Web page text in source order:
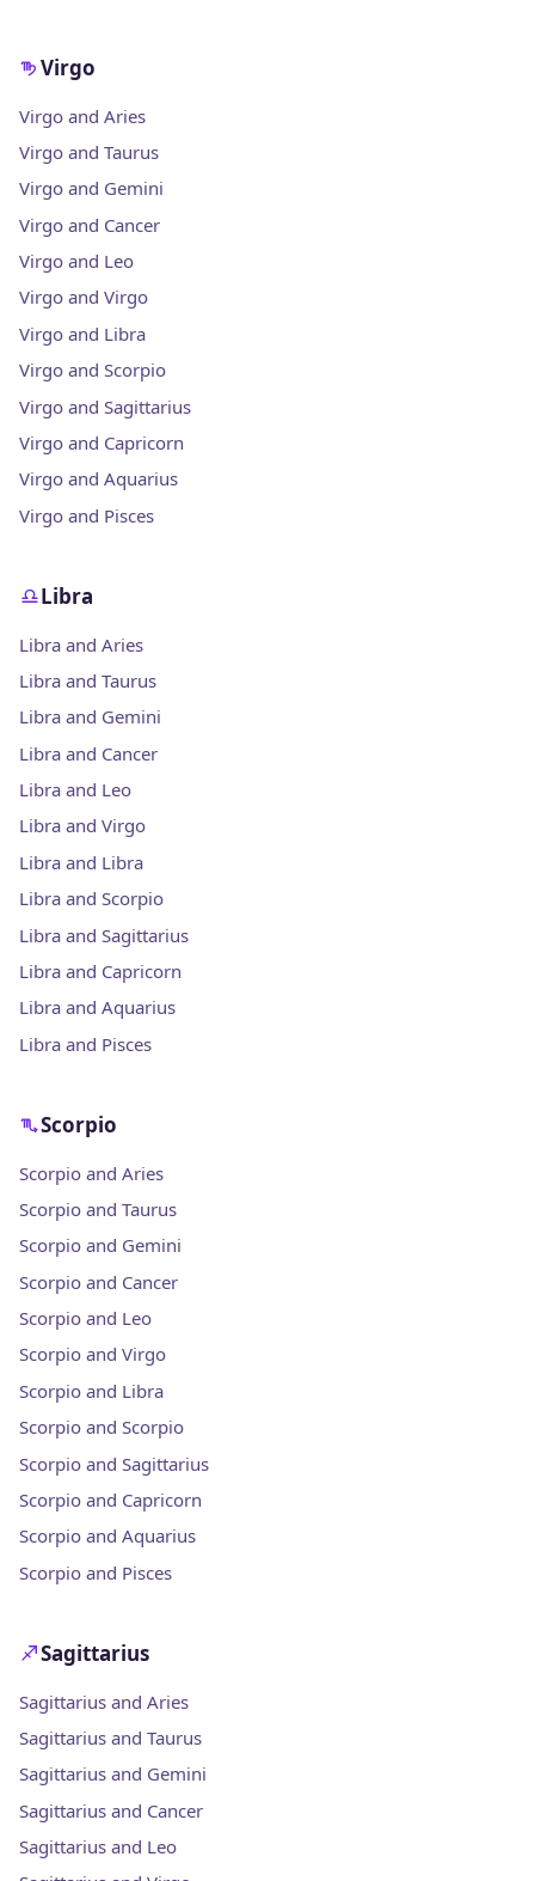
Virgo
Virgo and Aries
Virgo and Taurus
Virgo and Gemini
Virgo and Cancer
Virgo and Leo
Virgo and Virgo
Virgo and Libra
Virgo and Scorpio
Virgo and Sagittarius
Virgo and Capricorn
Virgo and Aquarius
Virgo and Pisces
Libra
Libra and Aries
Libra and Taurus
Libra and Gemini
Libra and Cancer
Libra and Leo
Libra and Virgo
Libra and Libra
Libra and Scorpio
Libra and Sagittarius
Libra and Capricorn
Libra and Aquarius
Libra and Pisces
Scorpio
Scorpio and Aries
Scorpio and Taurus
Scorpio and Gemini
Scorpio and Cancer
Scorpio and Leo
Scorpio and Virgo
Scorpio and Libra
Scorpio and Scorpio
Scorpio and Sagittarius
Scorpio and Capricorn
Scorpio and Aquarius
Scorpio and Pisces
Sagittarius
Sagittarius and Aries
Sagittarius and Taurus
Sagittarius and Gemini
Sagittarius and Cancer
Sagittarius and Leo